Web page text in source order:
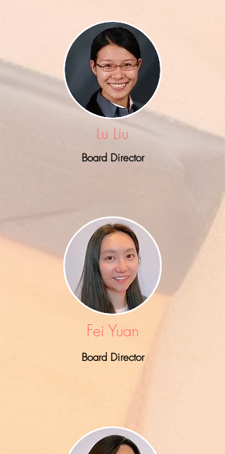
Lu Liu
Board Director
Fei Yuan
Board Director